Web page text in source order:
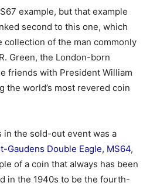
example, but that example
second to this one, which
of the man commonly
Green, the London-born
friends with President William
the world’s most revered coin
the sold-out event was a
Gaudens Double Eagle, MS64,
of a coin that always has been
in the 1940s to be the fourth-